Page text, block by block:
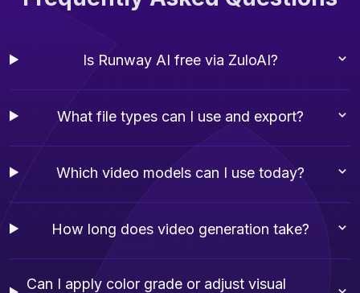
Is Runway AI free via ZuloAI?
What file types can I use and export?
Which video models can I use today?
How long does video generation take?
Can I apply color grade or adjust visual